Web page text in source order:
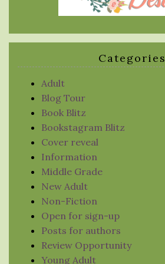
Categories
Adult
Blog Tour
Book Blitz
Bookstagram Blitz
Cover reveal
Information
Middle Grade
New Adult
Non-Fiction
Open for sign-up
Posts for authors
Review Opportunity
Young Adult